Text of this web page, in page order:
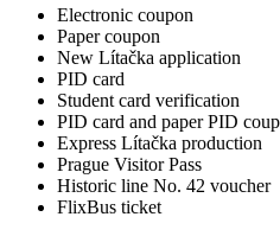
Electronic coupon
Paper coupon
New Lítačka application
PID card
Student card verification
PID card and paper PID
Express Lítačka production
Prague Visitor Pass
Historic line No. 42 voucher
FlixBus ticket